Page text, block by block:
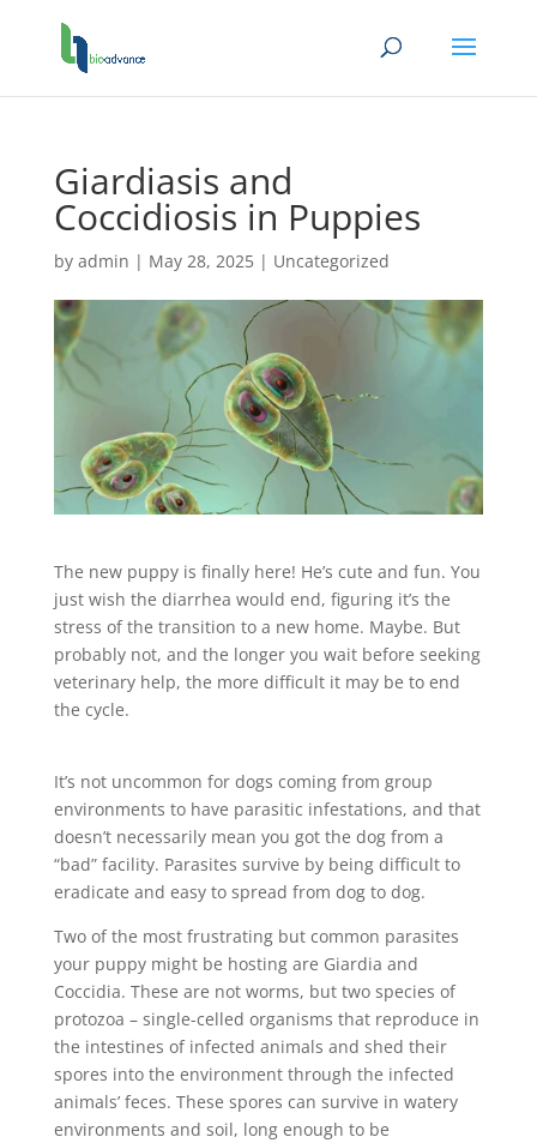
Giardiasis and
Coccidiosis in Puppies
by admin | May 28, 2025| Uncategorized
The new puppy is finally here! He’s cute and fun. You
just wish the diarrhea would end, figuring it’s the
stress of the transition to a new home. Maybe. But
probably not, and the longer you wait before seeking
veterinary help, the more difficult it may be to end
the cycle.
It’s not uncommon for dogs coming from group
environments to have parasitic infestations, and that
doesn’t necessarily mean you got the dog from a
“bad” facility. Parasites survive by being difficult to
eradicate and easy to spread from dog to dog.
Two of the most frustrating but common parasites
your puppy might be hosting are Giardia and
Coccidia. These are not worms, but two species of
protozoa – single-celled organisms that reproduce in
the intestines of infected animals and shed their
spores into the environment through the infected
animals’ feces. These spores can survive in watery
environments and soil, long enough to be